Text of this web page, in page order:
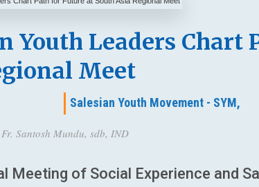
Youth Leaders Chart
Meet
Salesian Youth Movement - SYM,
Santosh Mundu, sdb, IND
Meeting of Social Experience and